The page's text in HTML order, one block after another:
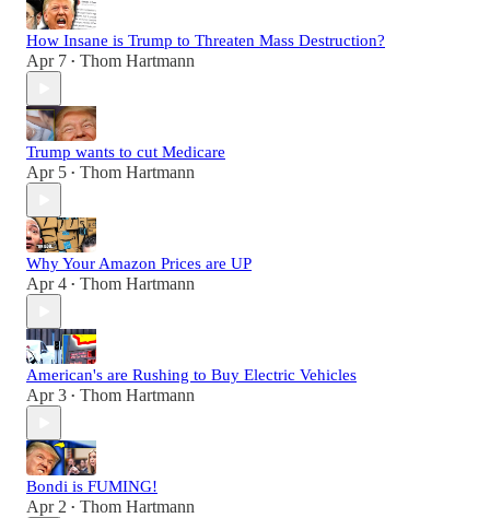
How Insane is Trump to Threaten Mass Destruction?
Apr 7 • Thom Hartmann
Trump wants to cut Medicare
Apr 5 • Thom Hartmann
Why Your Amazon Prices are UP
Apr 4 • Thom Hartmann
American's are Rushing to Buy Electric Vehicles
Apr 3 • Thom Hartmann
Bondi is FUMING!
Apr 2 • Thom Hartmann